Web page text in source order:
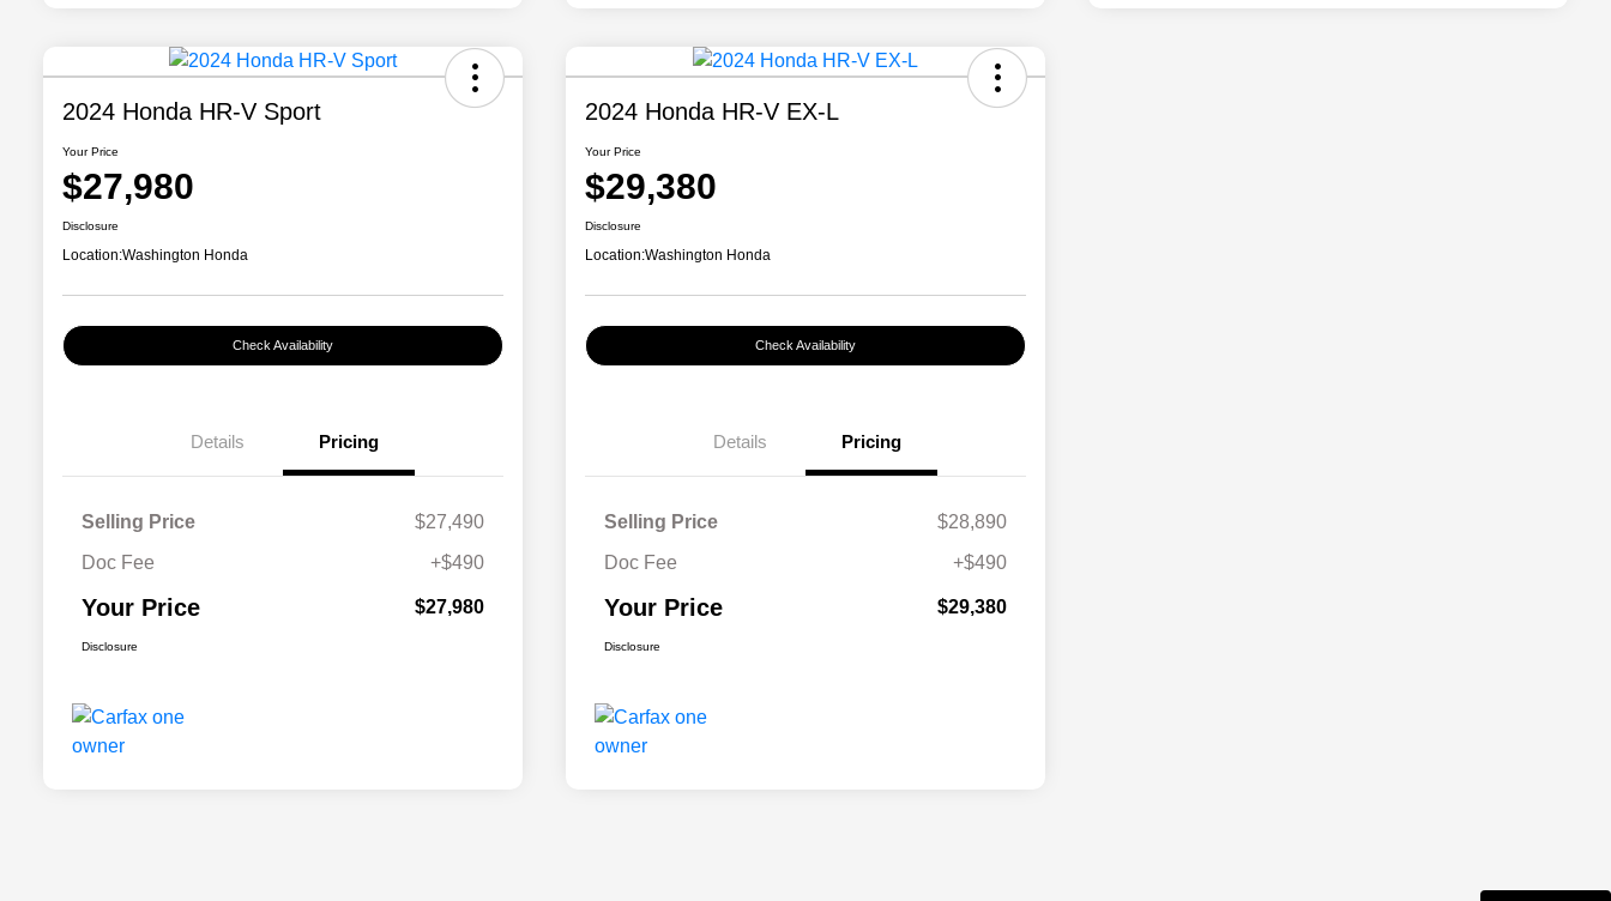
2024 Honda HR-V Sport
Your Price
$27,980
Disclosure
Location:Washington Honda
Check Availability
Details Pricing
Selling Price
$27,490
Doc Fee
+$490
Your Price $27,980
Disclosure
2024 Honda HR-V EX-L
Your Price
$29,380
Disclosure
Location:Washington Honda
Check Availability
Details Pricing
Selling Price
$28,890
Doc Fee
+$490
Your Price $29,380
Disclosure